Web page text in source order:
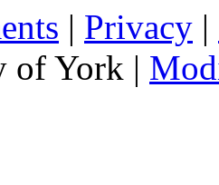
| Privacy |
of York |